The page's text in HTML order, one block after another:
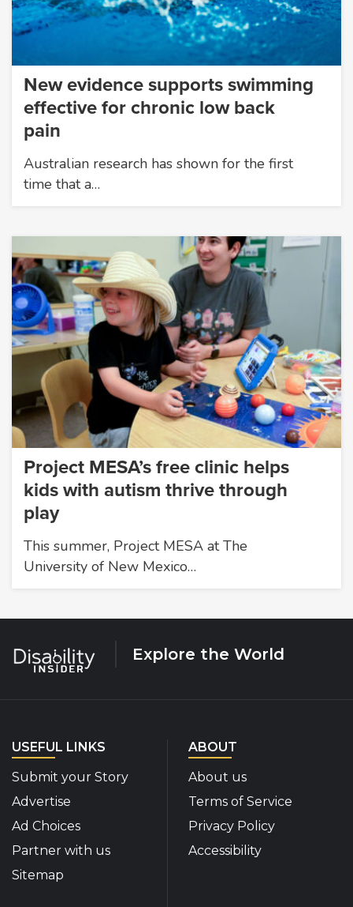
New evidence supports swimming
effective for chronic low back
pain
Australian research has shown for the first
time that a…
Project MESA’s free clinic helps
kids with autism thrive through
play
This summer, Project MESA at The
University of New Mexico…
Explore the World
USEFUL LINKS
Submit your Story
Advertise
Ad Choices
Partner with us
Sitemap
ABOUT
About us
Terms of Service
Privacy Policy
Accessibility